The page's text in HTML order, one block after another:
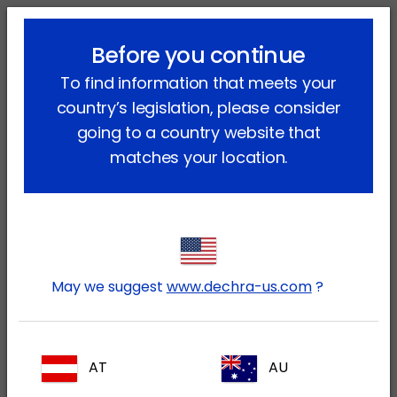
lock_outline search menu
Therapy areas
Locomotion
Lameness in horses is an important health
and welfare problem. Horses suffering
need to be diagnosed to uncover the
exact cause of their lameness and then
to help you treat a few of the causes of
Before you continue
To find information that meets your
country’s legislation, please consider
going to a country website that
matches your location.
May we suggest www.dechra-us.com?
AT AU